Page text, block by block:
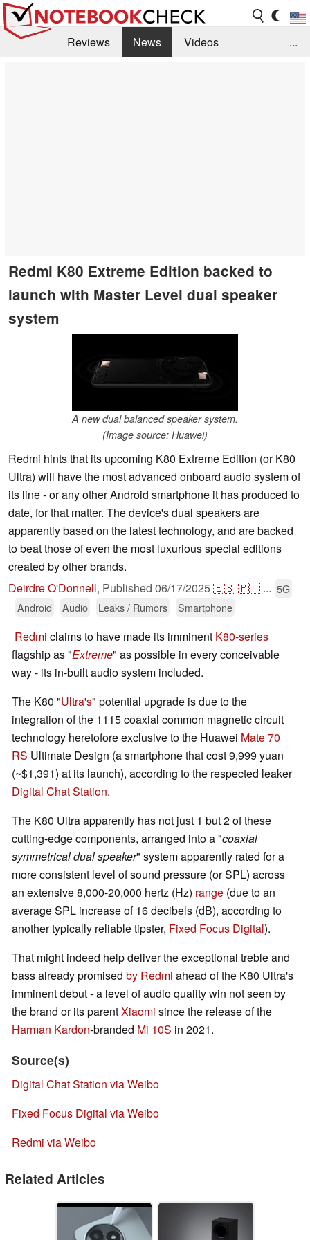
Reviews News
Videos
...
Redmi K80 Extreme Edition backed to
launch with Master Level dual speaker
system
A new dual balanced speaker system.
(Image source: Huawei)
Redmi hints that its upcoming K80 Extreme Edition (or K80
Ultra) will have the most advanced onboard audio system of
its line - or any other Android smartphone it has produced to
date, for that matter. The device's dual speakers are
apparently based on the latest technology, and are backed
to beat those of even the most luxurious special editions
created by other brands.
Deirdre O'Donnell, Published 06/17/2025🇪🇸🇵🇹 ... 5G
Android
Audio Leaks / Rumors Smartphone
Redmi claims to have made its imminent K80-series
flagship as "Extreme" as possible in every conceivable
way - its in-built audio system included.
The K80 "Ultra's" potential upgrade is due to the
integration of the 1115 coaxial common magnetic circuit
technology heretofore exclusive to the Huawei Mate 70
RS Ultimate Design (a smartphone that cost 9,999 yuan
(~$1,391) at its launch), according to the respected leaker
Digital Chat Station.
The K80 Ultra apparently has not just 1 but 2 of these
cutting-edge components, arranged into a "coaxial
symmetrical dual speaker" system apparently rated for a
more consistent level of sound pressure (or SPL) across
an extensive 8,000-20,000 hertz (Hz) range (due to an
average SPL increase of 16 decibels (dB), according to
another typically reliable tipster, Fixed Focus Digital).
That might indeed help deliver the exceptional treble and
bass already promised by Redmi ahead of the K80 Ultra's
imminent debut - a level of audio quality win not seen by
the brand or its parentXiaomi since the release of the
Harman Kardon-branded Mi 10S in 2021.
Source(s)
Digital Chat Station via Weibo
Fixed Focus Digital via Weibo
Redmi via Weibo
Related Articles